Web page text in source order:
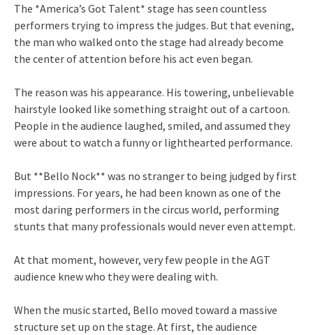
The *America’s Got Talent* stage has seen countless
performers trying to impress the judges. But that evening,
the man who walked onto the stage had already become
the center of attention before his act even began.
The reason was his appearance. His towering, unbelievable
hairstyle looked like something straight out of a cartoon.
People in the audience laughed, smiled, and assumed they
were about to watch a funny or lighthearted performance.
But **Bello Nock** was no stranger to being judged by first
impressions. For years, he had been known as one of the
most daring performers in the circus world, performing
stunts that many professionals would never even attempt.
At that moment, however, very few people in the AGT
audience knew who they were dealing with.
When the music started, Bello moved toward a massive
structure set up on the stage. At first, the audience